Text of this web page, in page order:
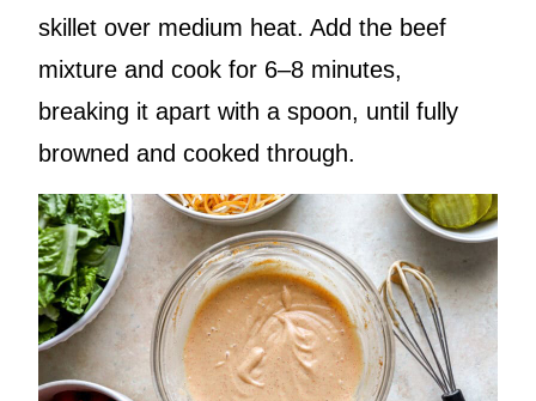
skillet over medium heat. Add the beef
mixture and cook for 6–8 minutes,
breaking it apart with a spoon, until fully
browned and cooked through.